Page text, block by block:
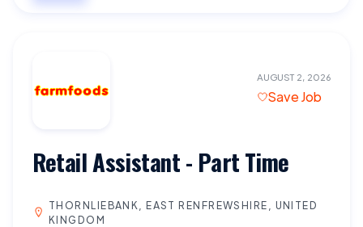
AUGUST 2, 2026
Save Job
Retail Assistant - Part Time
THORNLIEBANK, EAST RENFREWSHIRE, UNITED
KINGDOM